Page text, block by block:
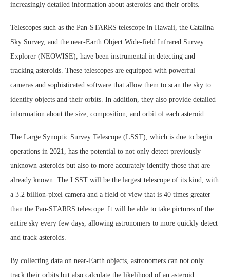
increasingly detailed information about asteroids and their orbits.
Telescopes such as the Pan-STARRS telescope in Hawaii, the Catalina
Sky Survey, and the near-Earth Object Wide-field Infrared Survey
Explorer (NEOWISE), have been instrumental in detecting and
tracking asteroids. These telescopes are equipped with powerful
cameras and sophisticated software that allow them to scan the sky to
identify objects and their orbits. In addition, they also provide detailed
information about the size, composition, and orbit of each asteroid.
The Large Synoptic Survey Telescope (LSST), which is due to begin
operations in 2021, has the potential to not only detect previously
unknown asteroids but also to more accurately identify those that are
already known. The LSST will be the largest telescope of its kind, with
a 3.2 billion-pixel camera and a field of view that is 40 times greater
than the Pan-STARRS telescope. It will be able to take pictures of the
entire sky every few days, allowing astronomers to more quickly detect
and track asteroids.
By collecting data on near-Earth objects, astronomers can not only
track their orbits but also calculate the likelihood of an asteroid